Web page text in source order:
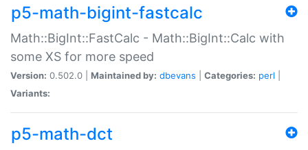
p5-math-bigint-fastcalc
Math::BigInt::FastCalc - Math::BigInt::Calc with
some XS for more speed
Version: 0.502.0 | Maintained by: dbevans Categories: perl
Variants:
p5-math-dct